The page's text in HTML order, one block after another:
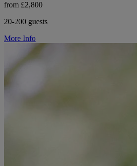
from £2,800
20-200 guests
More Info